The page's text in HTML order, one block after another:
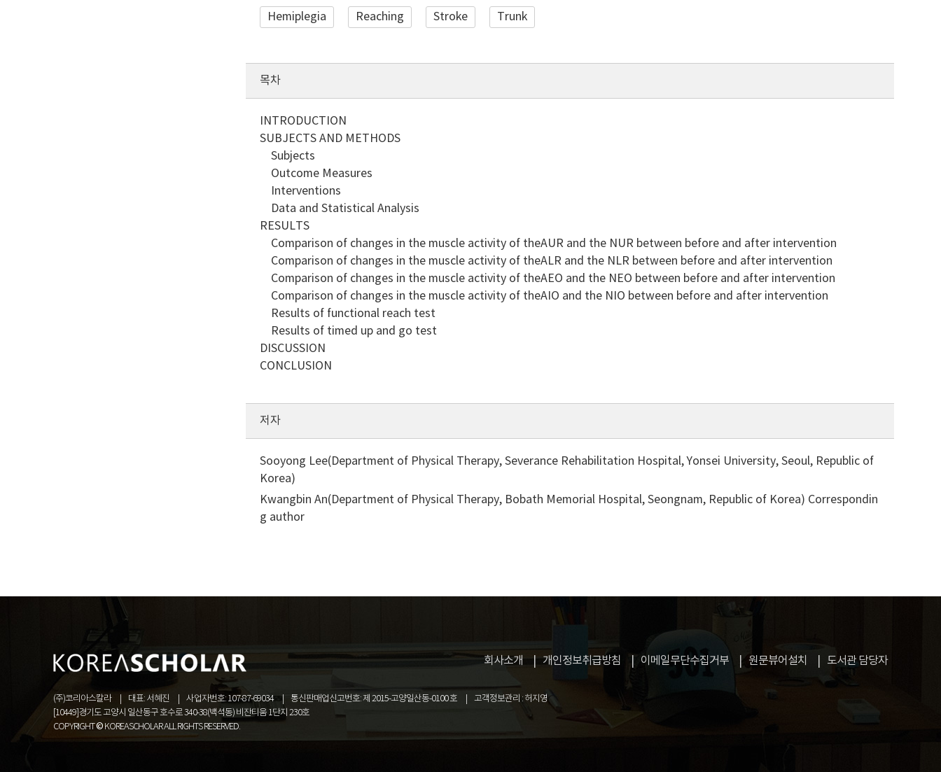
Hemiplegia Reaching Stroke Trunk
목차
INTRODUCTION
SUBJECTS AND METHODS
Subjects
Outcome Measures
Interventions
Data and Statistical Analysis
RESULTS
Comparison of changes in the muscle activity of theAUR and the NUR between before and after intervention
Comparison of changes in the muscle activity of theALR and the NLR between before and after intervention
Comparison of changes in the muscle activity of theAEO and the NEO between before and after intervention
Comparison of changes in the muscle activity of theAIO and the NIO between before and after intervention
Results of functional reach test
Results of timed up and go test
DISCUSSION
CONCLUSION
저자
Sooyong Lee(Department of Physical Therapy, Severance Rehabilitation Hospital, Yonsei University, Seoul, Republic of
Korea)
Kwangbin An(Department of Physical Therapy, Bobath Memorial Hospital, Seongnam, Republic of Korea) Correspondin
g author
회사소개 개인정보취급방침 이메일무단수집거부 원문뷰어설치 도서관 담당자
(주)코리아스칼라 대표: 서혜진 사업자번호: 107-87-69034 통신판매업신고번호: 제 2015-고양일산동-0100 호
고객정보관리 : 허지영
[10449]경기도 고양시 일산동구 호수로 340-38(백석동) 비잔티움 1단지 230호
COPYRIGHT © KOREASCHOLAR ALL RIGHTS RESERVED.